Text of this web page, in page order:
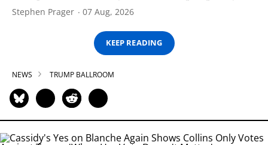
Stephen Prager 07 Aug, 2026
KEEP READING
NEWS TRUMP BALLROOM